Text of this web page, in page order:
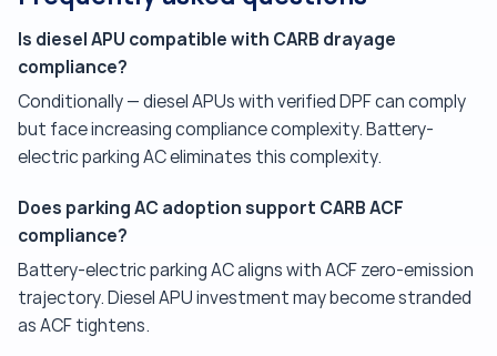
Is diesel APU compatible with CARB drayage
compliance?
Conditionally — diesel APUs with verified DPF can comply
but face increasing compliance complexity. Battery-
electric parking AC eliminates this complexity.
Does parking AC adoption support CARB ACF
compliance?
Battery-electric parking AC aligns with ACF zero-emission
trajectory. Diesel APU investment may become stranded
as ACF tightens.